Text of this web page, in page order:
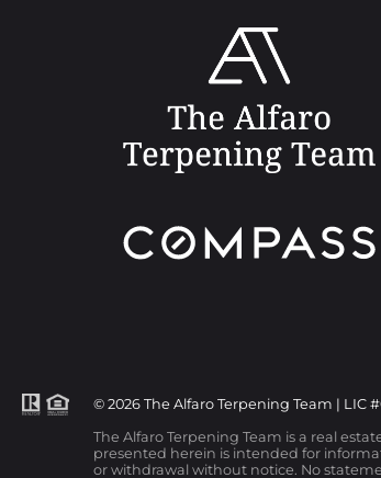
© 2026 The Alfaro Terpening Team | LIC
The Alfaro Terpening Team is a real
presented herein is intended for
or withdrawal without notice. No